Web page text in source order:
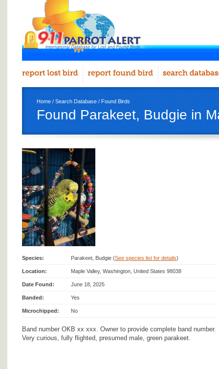
Home / Search Database / Found Birds
Found Parakeet, Budgie in
Species: Parakeet, Budgie (See species list for details)
Location: Maple Valley, Washington, United States 98038
Date Found: June 18, 2025
Banded: Yes
Microchipped: No
Band number OKB xx xxx. Owner to provide complete band number.
Very curious, fully flighted, presumed male, green parakeet.